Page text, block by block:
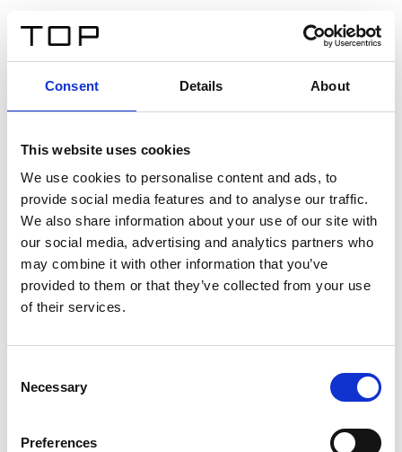
Consent Details About
This website uses cookies
We use cookies to personalise content and ads, to
provide social media features and to analyse our traffic.
We also share information about your use of our site with
our social media, advertising and analytics partners who
may combine it with other information that you’ve
provided to them or that they’ve collected from your use
of their services.
Selection
Necessary
Preferences
Twinlight Dixie XL
Un testo introduttivo per i contenuti. Lorem ipsum dolor
sit amet, consectetur adipis cin elit. Nunc purus libero,
interdum sed blandit acp retium facilisis turpis.